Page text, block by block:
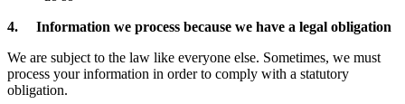
4. Information we process because we have a legal obligation
We are subject to the law like everyone else. Sometimes, we must
process your information in order to comply with a statutory
obligation.